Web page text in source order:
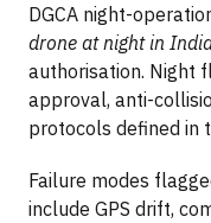
DGCA night-
drone at night in
authorisation. Night
approval, anti-
protocols defined in
Failure modes
include GPS drift,